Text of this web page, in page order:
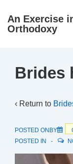
SkipAn Exercise
Orthodoxy
Brides
‹ Return to
POSTED ONBY
POSTED IN